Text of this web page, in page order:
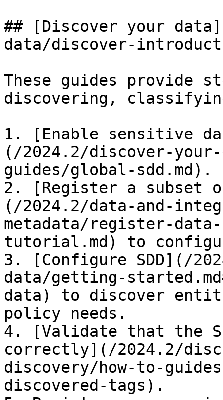
## [Discover your
data/discover-
These guides provide
discovering,
1. [Enable sensitive
(/2024.2/discover-
guides/global-sdd.md).
2. [Register a subset
(/2024.2/data-and-
metadata/register-data-
tutorial.md) to
3. [Configure SDD](/
data/getting-
data) to discover
policy needs.
4. [Validate that the
correctly](/2024.2/
discovery/how-to-
discovered-tags).